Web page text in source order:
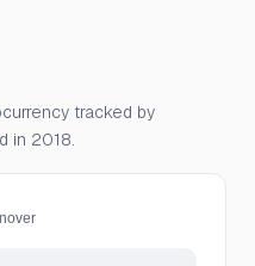
Open Interest
tracked by
in 2018.